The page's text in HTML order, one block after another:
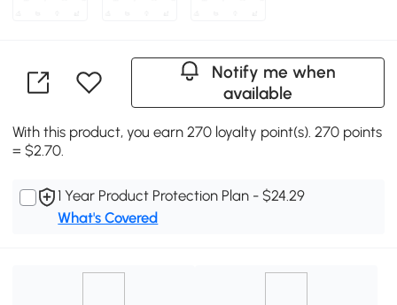
Notify me when
available
With this product, you earn 270 loyalty point(s). 270 points
= $2.70.
1 Year Product Protection Plan - $24.29
What's Covered